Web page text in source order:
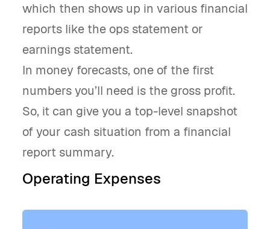
which then shows up in various financial
reports like the ops statement or
earnings statement.
In money forecasts, one of the first
numbers you’ll need is the gross profit.
So, it can give you a top-level snapshot
of your cash situation from a financial
report summary.
Operating Expenses